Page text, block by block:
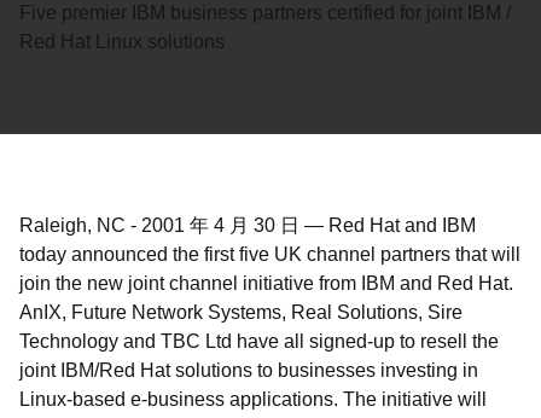
Five premier IBM business partners certified for joint IBM /
Red Hat Linux solutions
Raleigh, NC - 2001 年 4 月 30 日 — Red Hat and IBM
today announced the first five UK channel partners that will
join the new joint channel initiative from IBM and Red Hat.
AnIX, Future Network Systems, Real Solutions, Sire
Technology and TBC Ltd have all signed-up to resell the
joint IBM/Red Hat solutions to businesses investing in
Linux-based e-business applications. The initiative will